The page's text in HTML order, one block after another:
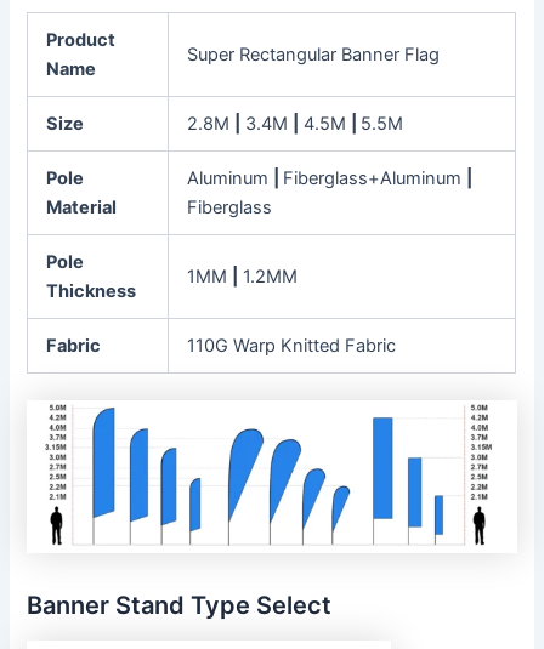
Product
Name
Super Rectangular Banner Flag
Size 2.8M 3.4M 4.5M 5.5M
Pole
Material
Aluminum Fiberglass+Aluminum
Fiberglass
Pole
Thickness
1MM 1.2MM
Fabric 110G Warp Knitted Fabric
Banner Stand Type Select